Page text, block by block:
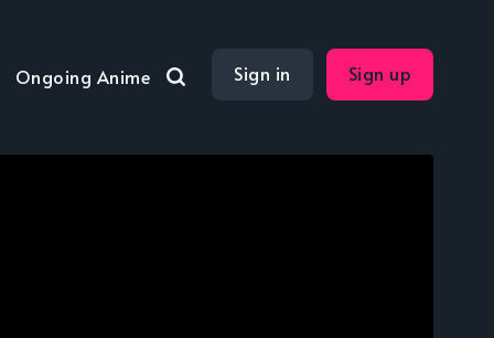
Ongoing Anime Sign in Sign up